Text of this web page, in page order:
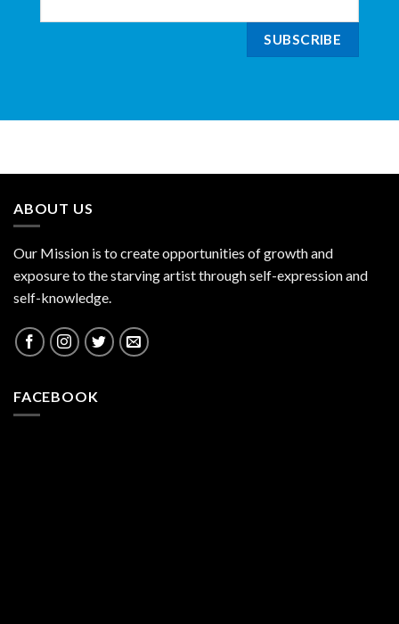
ABOUT US
Our Mission is to create opportunities of growth and
exposure to the starving artist through self-expression and
self-knowledge.
FACEBOOK